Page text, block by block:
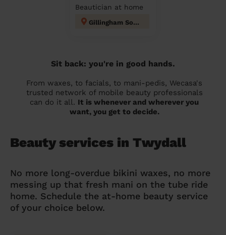
Beautician at home
Gillingham South
Sit back: you're in good hands.
From waxes, to facials, to mani-pedis, Wecasa's
trusted network of mobile beauty professionals
can do it all. It is whenever and wherever you
want, you get to decide.
Beauty services in Twydall
No more long-overdue bikini waxes, no more
messing up that fresh mani on the tube ride
home. Schedule the at-home beauty service
of your choice below.